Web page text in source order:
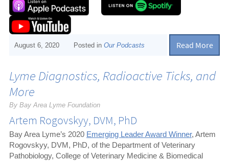
August 6, 2020 Posted inOur Podcasts Read More
Lyme Diagnostics, Radioactive Ticks, and
More
By Bay Area Lyme Foundation
Artem Rogovskyy, DVM, PhD
Bay Area Lyme’s 2020 Emerging Leader Award Winner, Artem
Rogovskyy, DVM, PhD, of the Department of Veterinary
Pathobiology, College of Veterinary Medicine & Biomedical